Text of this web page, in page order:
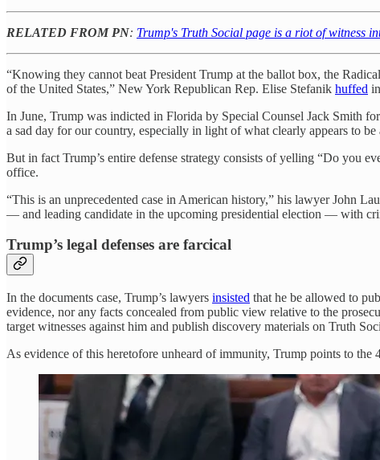
RELATED FROM PN: Trump's Truth Social page is a riot of witness
“Knowing they cannot beat President Trump at the ballot box, the
of the United States,” New York Republican Rep. Elise Stefanik huffed
In June, Trump was indicted in Florida by Special Counsel Jack Smith
a sad day for our country, especially in light of what clearly appears to
But in fact Trump’s entire defense strategy consists of yelling “Do you
office.
“This is an unprecedented case in American history,” his lawyer John
— and leading candidate in the upcoming presidential election — with
Trump’s legal defenses are farcical
In the documents case, Trump’s lawyers insisted that he be allowed to
evidence, nor any facts concealed from public view relative to the
target witnesses against him and publish discovery materials on Truth
As evidence of this heretofore unheard of immunity, Trump points to